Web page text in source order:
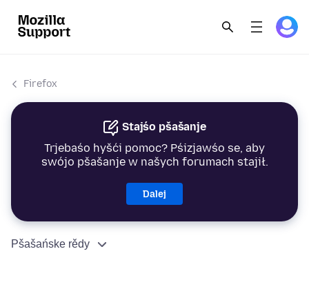
Firefox
Stajśo pšašanje
Trjebaśo hyšći pomoc? Pśizjawśo se, aby
swójo pšašanje w našych forumach stajił.
Dalej
Pšašańske rědy